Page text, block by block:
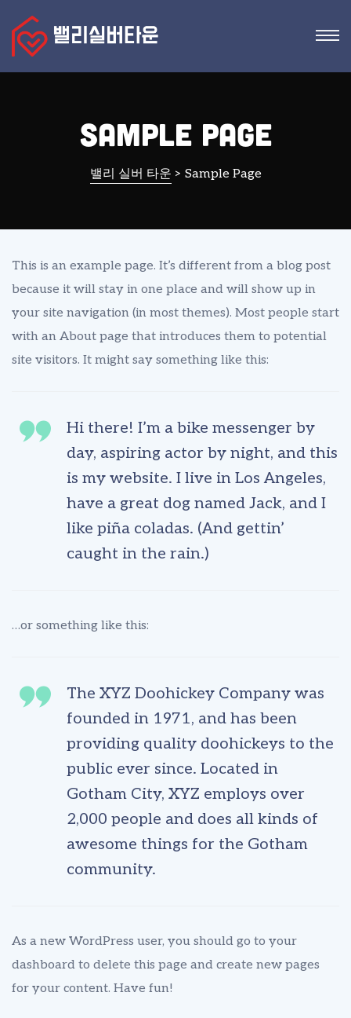
Sample Page
밸리 실버 타운 > Sample Page
This is an example page. It’s different from a blog post
because it will stay in one place and will show up in
your site navigation (in most themes). Most people start
with an About page that introduces them to potential
site visitors. It might say something like this:
Hi there! I’m a bike messenger by
day, aspiring actor by night, and this
is my website. I live in Los Angeles,
have a great dog named Jack, and I
like piña coladas. (And gettin’
caught in the rain.)
…or something like this:
The XYZ Doohickey Company was
founded in 1971, and has been
providing quality doohickeys to the
public ever since. Located in
Gotham City, XYZ employs over
2,000 people and does all kinds of
awesome things for the Gotham
community.
As a new WordPress user, you should go to your
dashboard to delete this page and create new pages
for your content. Have fun!